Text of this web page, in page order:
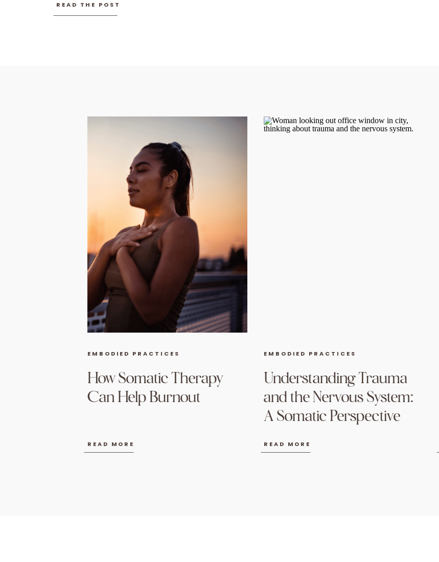
READ THE POST
READ MORE
How Somatic Therapy
Can Help Burnout
EMBODIED PRACTICES
READ MORE
Understanding Trauma
and the Nervous System:
A Somatic Perspective
EMBODIED PRACTICES